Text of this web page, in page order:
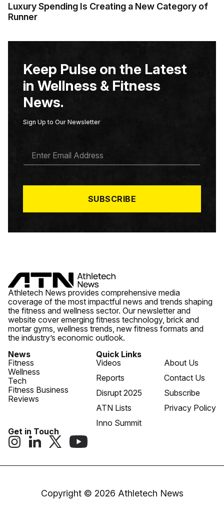
Luxury Spending Is Creating a New Category of
Runner
Keep Pulse on the Latest
in Wellness & Fitness
News.
Sign Up to Our Newsletter
A
*
SUBSCRIBE
Athletech News provides comprehensive media
coverage of the most impactful news and trends shaping
the fitness and wellness sector. Our newsletter and
website cover emerging fitness technology, brick and
mortar gyms, wellness trends, new fitness formats and
the industry’s economic outlook.
News
Fitness
Wellness
Tech
Fitness Business
Reviews
Quick Links
Videos
Reports
Disrupt 2025
ATN Lists
Inno Summit
About Us
Contact Us
Subscribe
Privacy Policy
Get in Touch
Copyright © 2026 Athletech News